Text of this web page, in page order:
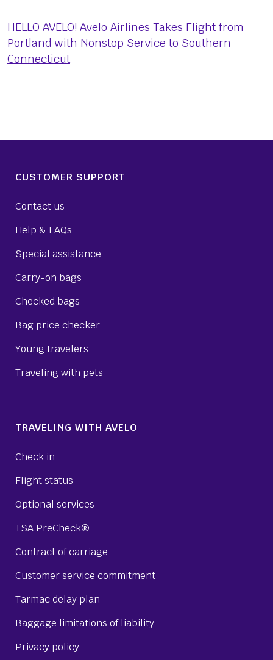
HELLO AVELO! Avelo Airlines Takes Flight from
Portland with Nonstop Service to Southern
Connecticut
CUSTOMER SUPPORT
Contact us
Help & FAQs
Special assistance
Carry-on bags
Checked bags
Bag price checker
Young travelers
Traveling with pets
TRAVELING WITH AVELO
Check in
Flight status
Optional services
TSA PreCheck®
Contract of carriage
Customer service commitment
Tarmac delay plan
Baggage limitations of liability
Privacy policy